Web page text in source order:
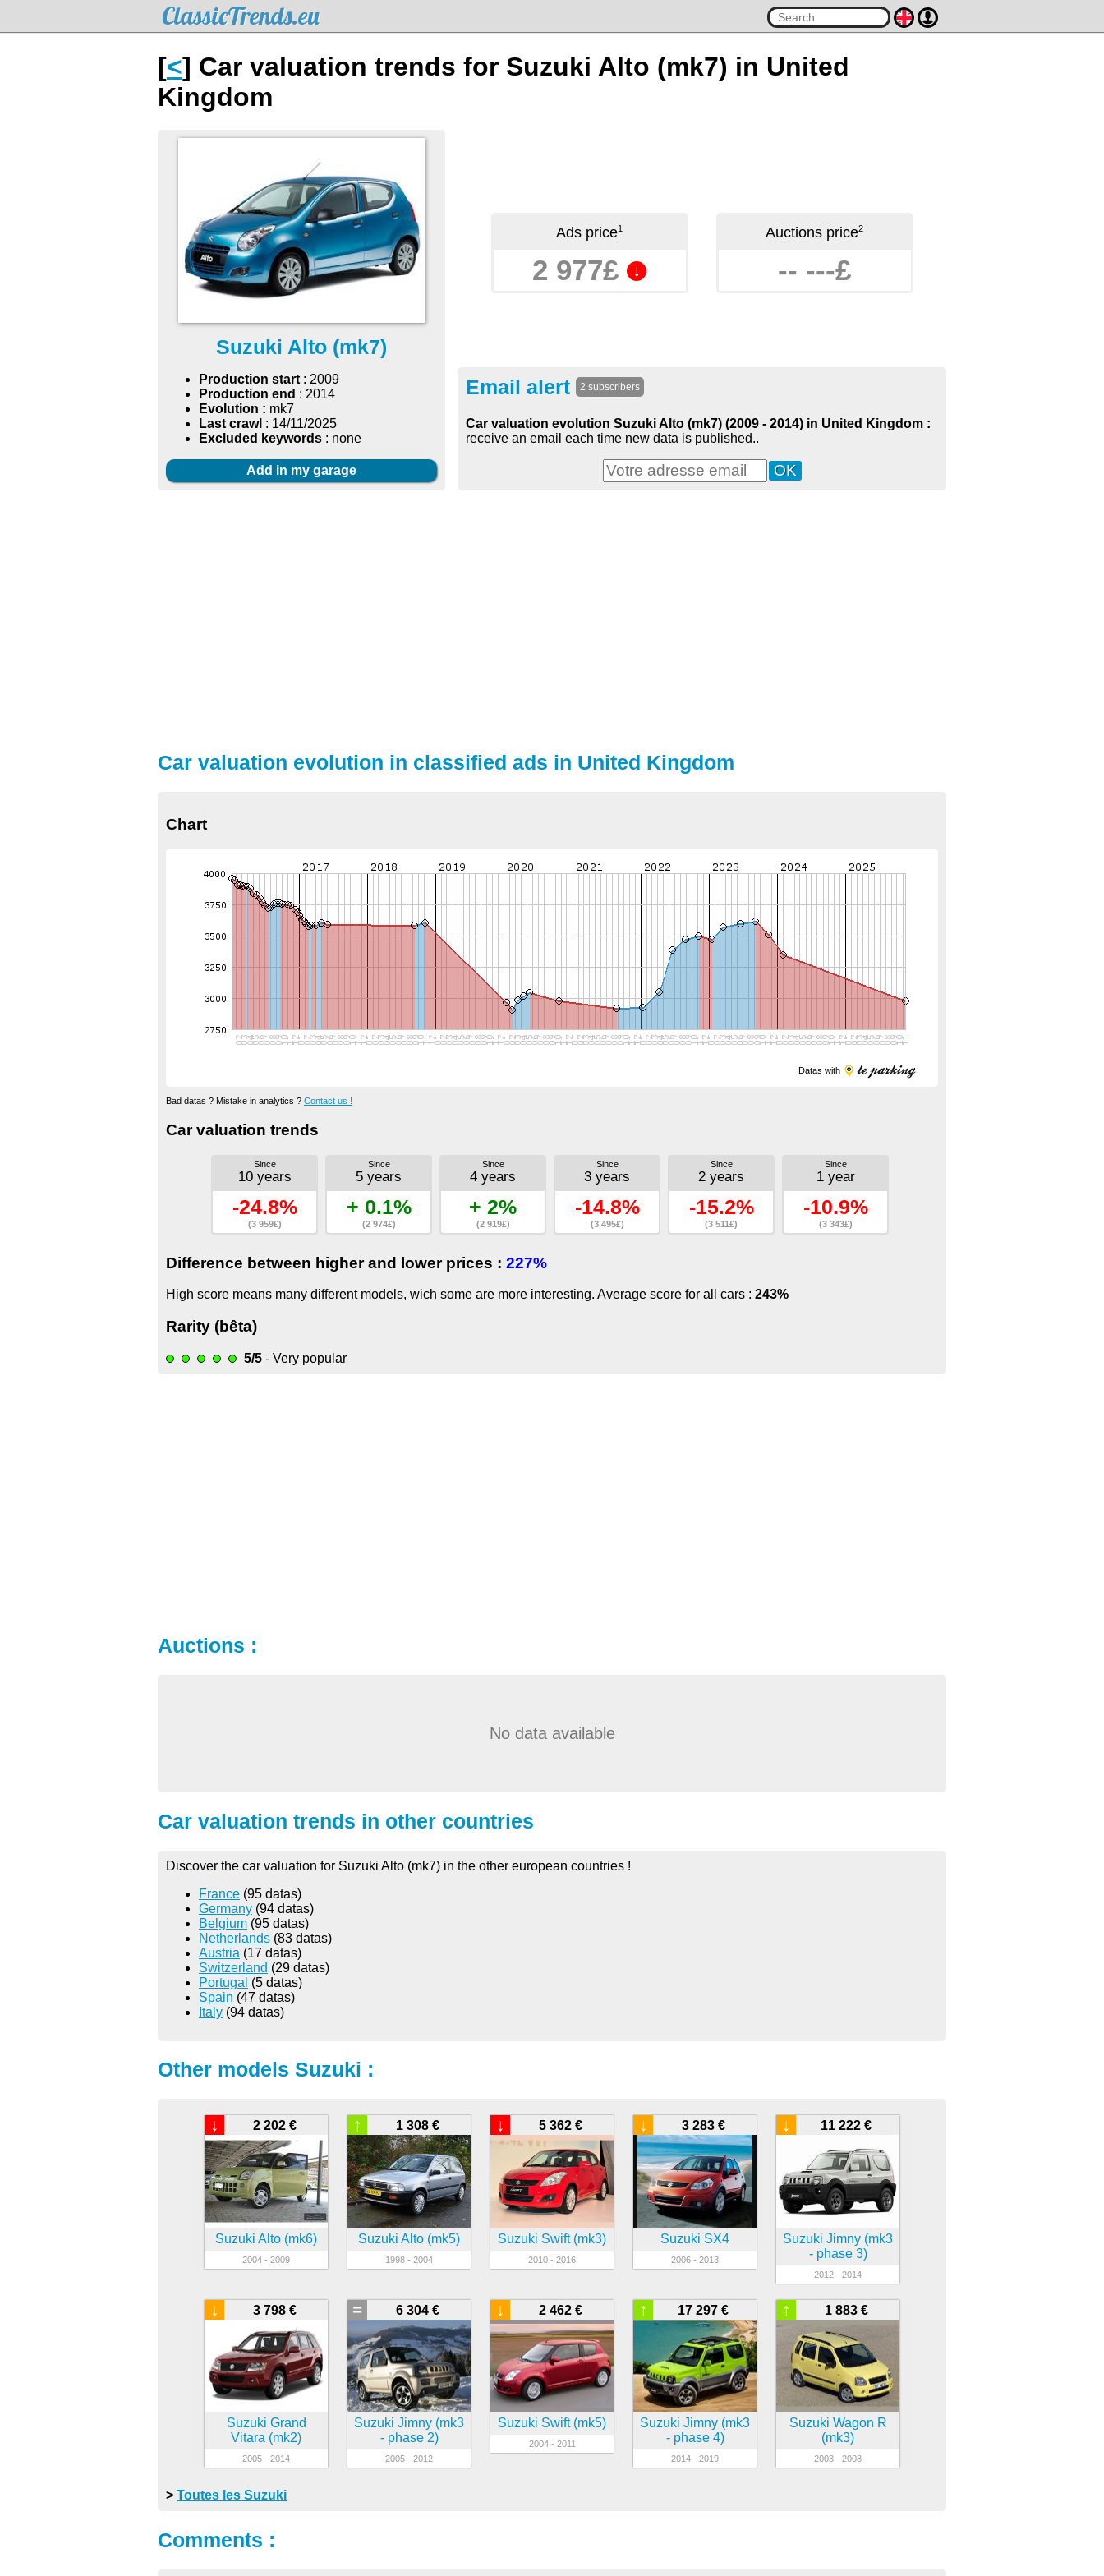
ClassicTrends.eu
[<] Car valuation trends for Suzuki Alto (mk7) in United
Kingdom
Suzuki Alto (mk7)
Production start: 2009
Production end : 2014
Evolution : mk7
Last crawl : 14/11/2025
Excluded keywords : none
Add in my garage
Ads price1
2 977£ ↓
Auctions price2
-- ---£
Email alert 2 subscribers
Car valuation evolution Suzuki Alto (mk7) (2009 - 2014) in United Kingdom :
receive an email each time new data is published..
Car valuation evolution in classified ads in United Kingdom
Chart
Datas with
Bad datas ? Mistake in analytics ? Contact us !
Car valuation trends
Since
10 years
-24.8%
(3 959£)
Since
5 years
+ 0.1%
(2 974£)
Since
4 years
+ 2%
(2 919£)
Since
3 years
-14.8%
(3 495£)
Since
2 years
-15.2%
(3 511£)
Since
1 year
-10.9%
(3 343£)
Difference between higher and lower prices : 227%
High score means many different models, wich some are more interesting. Average score for all cars : 243%
Rarity (bêta)
5/5 - Very popular
Auctions :
No data available
Car valuation trends in other countries
Discover the car valuation for Suzuki Alto (mk7) in the other european countries !
France (95 datas)
Germany (94 datas)
Belgium (95 datas)
Netherlands (83 datas)
Austria (17 datas)
Switzerland (29 datas)
Portugal (5 datas)
Spain (47 datas)
Italy (94 datas)
Other models Suzuki :
2 202 €
↓
Suzuki Alto (mk6)
2004 - 2009
1 308 €
↑
Suzuki Alto (mk5)
1998 - 2004
5 362 €
↓
Suzuki Swift (mk3)
2010 - 2016
3 283 €
↓
Suzuki SX4
2006 - 2013
11 222 €
↓
Suzuki Jimny (mk3
- phase 3)
2012 - 2014
3 798 €
↓
Suzuki Grand
Vitara (mk2)
2005 - 2014
6 304 €
=
Suzuki Jimny (mk3
- phase 2)
2005 - 2012
2 462 €
↓
Suzuki Swift (mk5)
2004 - 2011
17 297 €
↑
Suzuki Jimny (mk3
- phase 4)
2014 - 2019
1 883 €
↑
Suzuki Wagon R
(mk3)
2003 - 2008
> Toutes les Suzuki
Comments :